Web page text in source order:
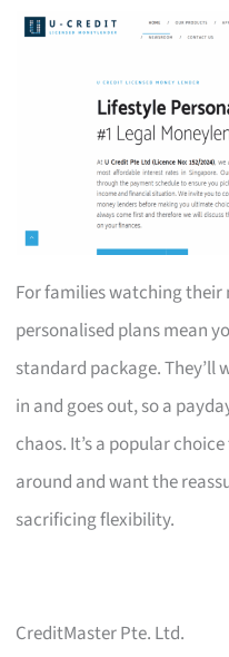
For families watching their
personalised plans mean
standard package. They’ll
in and goes out, so a
chaos. It’s a popular
around and want the
sacrificing flexibility.
CreditMaster Pte. Ltd.